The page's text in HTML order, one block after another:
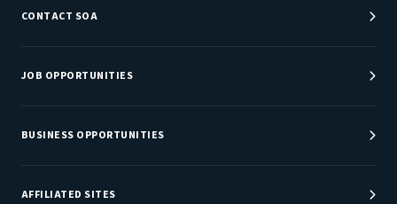
CONTACT SOA
Customer Service Center
Department Directory
JOB OPPORTUNITIES
Job Center
Careers at SOA
BUSINESS OPPORTUNITIES
Sponsorship Opportunities
AFFILIATED SITES